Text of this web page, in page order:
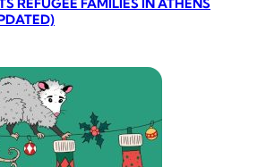
REFUGEE FAMILIES IN ATHENS